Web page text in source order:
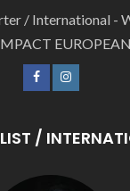
/ International -
EUROPEAN
/